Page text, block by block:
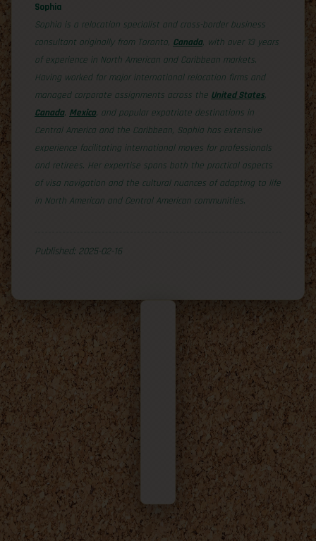
Sophia
Sophia is a relocation specialist and cross-border business
consultant originally from Toronto, Canada, with over 13 years
of experience in North American and Caribbean markets.
Having worked for major international relocation firms and
managed corporate assignments across the United States,
Canada, Mexico, and popular expatriate destinations in
Central America and the Caribbean, Sophia has extensive
experience facilitating international moves for professionals
and retirees. Her expertise spans both the practical aspects
of visa navigation and the cultural nuances of adapting to life
in North American and Central American communities.
Published: 2025-02-16